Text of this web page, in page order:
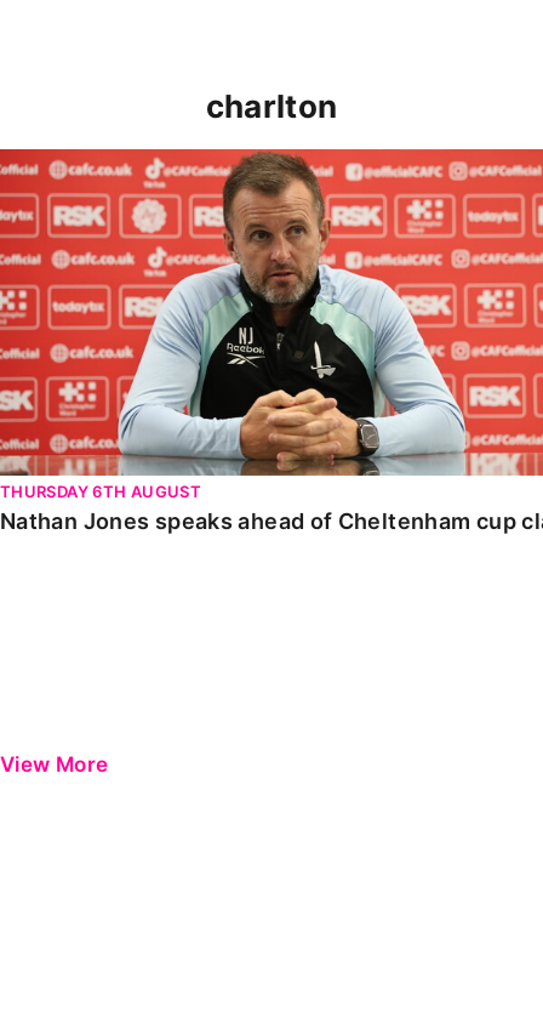
charlton
Nathan Jones speaks ahead of Cheltenham cup clash
THURSDAY 6TH AUGUST
Nathan Jones speaks ahead of Cheltenham cup
View More